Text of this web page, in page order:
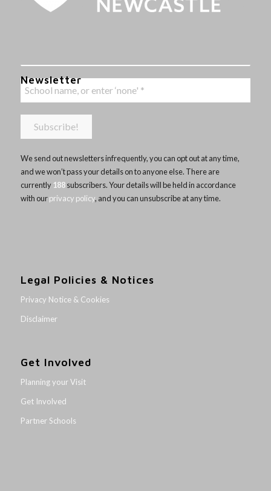
Newsletter
We send out newsletters infrequently, you can opt out at any time,
and we won’t pass your details on to anyone else. There are
currently 188subscribers. Your details will be held in accordance
with ourprivacy policy, and you can unsubscribe at any time.
Legal Policies & Notices
Privacy Notice & Cookies
Disclaimer
Get Involved
Planning your Visit
Get Involved
Partner Schools